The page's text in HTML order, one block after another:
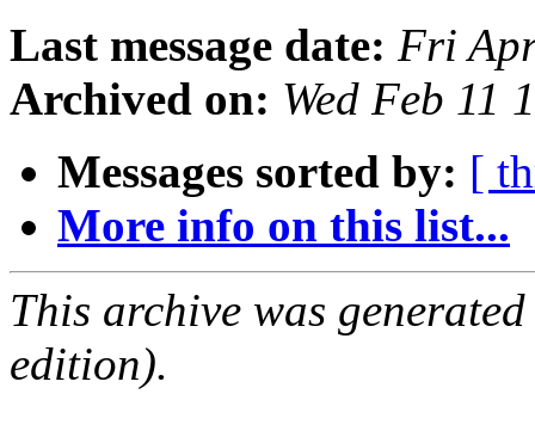
Last message date: Fri
Archived on: Wed Feb 11
Messages sorted by: [
More info on this list...
This archive was
edition).